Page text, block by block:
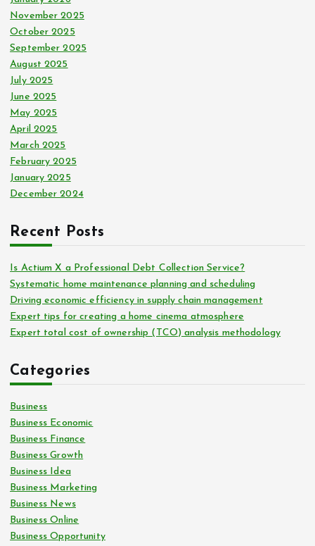
November 2025
October 2025
September 2025
August 2025
July 2025
June 2025
May 2025
April 2025
March 2025
February 2025
January 2025
December 2024
Recent Posts
Is Actium X a Professional Debt Collection Service?
Systematic home maintenance planning and scheduling
Driving economic efficiency in supply chain management
Expert tips for creating a home cinema atmosphere
Expert total cost of ownership (TCO) analysis methodology
Categories
Business
Business Economic
Business Finance
Business Growth
Business Idea
Business Marketing
Business News
Business Online
Business Opportunity